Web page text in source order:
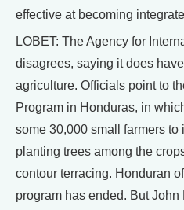
effective at becoming
LOBET: The Agency for
disagrees, saying it does
agriculture. Officials point to
Program in Honduras, in
some 30,000 small farmers
planting trees among the
contour terracing. Honduran
program has ended. But John